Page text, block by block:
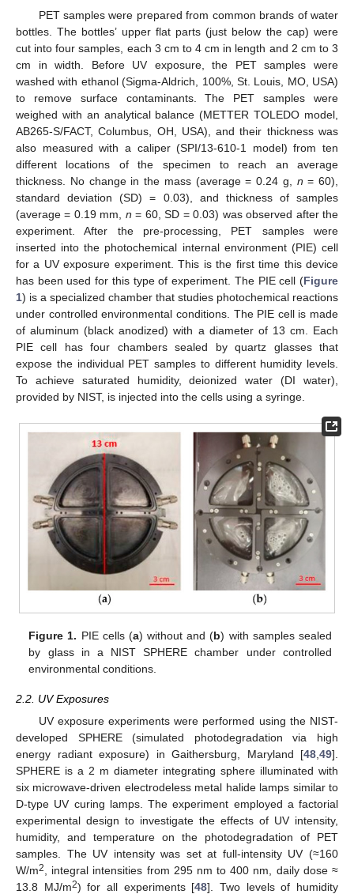
PET samples were prepared from common brands of water
bottles. The bottles’ upper flat parts (just below the cap) were
cut into four samples, each 3 cm to 4 cm in length and 2 cm to 3
cm in width. Before UV exposure, the PET samples were
washed with ethanol (Sigma-Aldrich, 100%, St. Louis, MO, USA)
to remove surface contaminants. The PET samples were
weighed with an analytical balance (METTER TOLEDO model,
AB265-S/FACT, Columbus, OH, USA), and their thickness was
also measured with a caliper (SPI/13-610-1 model) from ten
different locations of the specimen to reach an average
thickness. No change in the mass (average = 0.24 g, n = 60),
standard deviation (SD) = 0.03), and thickness of samples
(average = 0.19 mm, n = 60, SD = 0.03) was observed after the
experiment. After the pre-processing, PET samples were
inserted into the photochemical internal environment (PIE) cell
for a UV exposure experiment. This is the first time this device
has been used for this type of experiment. The PIE cell (Figure
1) is a specialized chamber that studies photochemical reactions
under controlled environmental conditions. The PIE cell is made
of aluminum (black anodized) with a diameter of 13 cm. Each
PIE cell has four chambers sealed by quartz glasses that
expose the individual PET samples to different humidity levels.
To achieve saturated humidity, deionized water (DI water),
provided by NIST, is injected into the cells using a syringe.
Figure 1. PIE cells (a) without and (b) with samples sealed
by glass in a NIST SPHERE chamber under controlled
environmental conditions.
2.2. UV Exposures
UV exposure experiments were performed using the NIST-
developed SPHERE (simulated photodegradation via high
energy radiant exposure) in Gaithersburg, Maryland [48 49].
SPHERE is a 2 m diameter integrating sphere illuminated with
six microwave-driven electrodeless metal halide lamps similar to
D-type UV curing lamps. The experiment employed a factorial
experimental design to investigate the effects of UV intensity,
humidity, and temperature on the photodegradation of PET
samples. The UV intensity was set at full-intensity UV (≈160
W/m2
, integral intensities from 295 nm to 400 nm, daily dose ≈
13.8 MJ/m2) for all experiments [48]. Two levels of humidity